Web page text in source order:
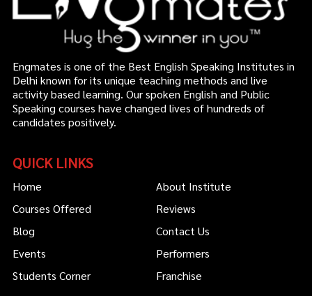
Engmates is one of the Best English Speaking Institutes in
Delhi known for its unique teaching methods and live
activity based learning. Our spoken English and Public
Speaking courses have changed lives of hundreds of
candidates positively.
QUICK LINKS
Home
About Institute
Courses Offered
Reviews
Blog
Contact Us
Events
Performers
Students Corner
Franchise